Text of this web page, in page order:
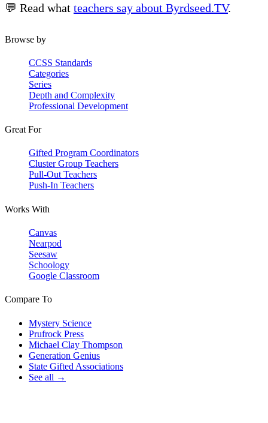
💬 Read what teachers say about Byrdseed.TV.
Browse by
CCSS Standards
Categories
Series
Depth and Complexity
Professional Development
Great For
Gifted Program Coordinators
Cluster Group Teachers
Pull-Out Teachers
Push-In Teachers
Works With
Canvas
Nearpod
Seesaw
Schoology
Google Classroom
Compare To
Mystery Science
Prufrock Press
Michael Clay Thompson
Generation Genius
State Gifted Associations
See all →